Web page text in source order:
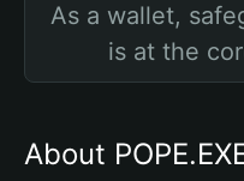
As a wallet,
is at the
About